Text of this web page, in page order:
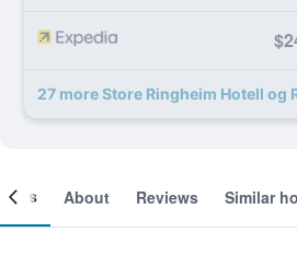
27 more Store Ringheim Hotell og
About Reviews Similar